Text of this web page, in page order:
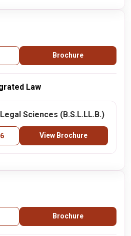
Brochure
Law
Sciences (B.S.L.LL.B.)
View Brochure
Brochure